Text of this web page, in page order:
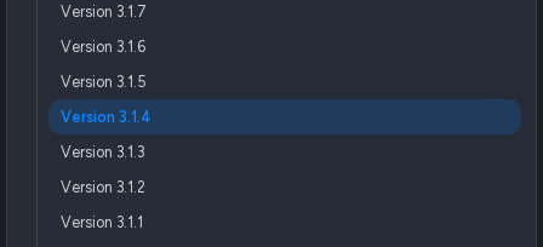
Version 3.1.7
Version 3.1.6
Version 3.1.5
Version 3.1.4
Version 3.1.3
Version 3.1.2
Version 3.1.1